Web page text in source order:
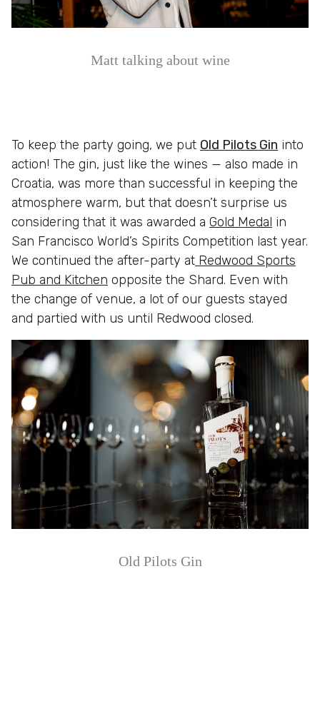
Matt talking about wine
To keep the party going, we put Old Pilots Gin into
action! The gin, just like the wines — also made in
Croatia, was more than successful in keeping the
atmosphere warm, but that doesn’t surprise us
considering that it was awarded a Gold Medal in
San Francisco World’s Spirits Competition last year.
We continued the after-party at Redwood Sports
Pub and Kitchen opposite the Shard. Even with
the change of venue, a lot of our guests stayed
and partied with us until Redwood closed.
Old Pilots Gin